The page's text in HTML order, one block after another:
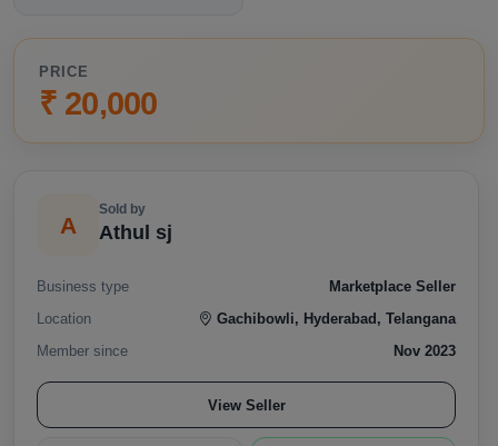
PRICE
₹ 20,000
A
Sold by
Athul sj
Business type
Marketplace Seller
Location
Gachibowli, Hyderabad, Telangana
Member since
Nov 2023
View Seller